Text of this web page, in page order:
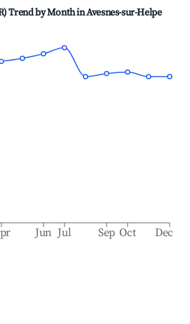
Trend by Month inAvesnes-sur-Helpe
Jun Jul Sep Oct Dec